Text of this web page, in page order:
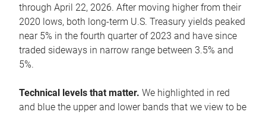
through April 22, 2026. After moving higher from their
2020 lows, both long-term U.S. Treasury yields peaked
near 5% in the fourth quarter of 2023 and have since
traded sideways in narrow range between 3.5% and
5%.
Technical levels that matter. We highlighted in red
and blue the upper and lower bands that we view to be